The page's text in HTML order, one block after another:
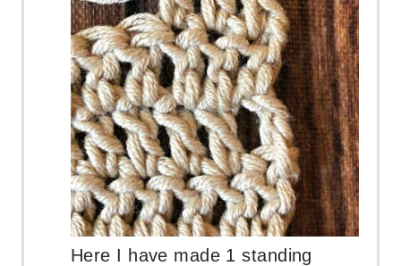
Here I have made 1 standing